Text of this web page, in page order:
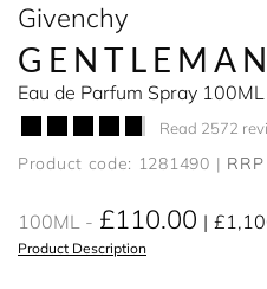
Givenchy
Eau de Parfum Spray 100ML
Read 2572
Product code: 1281490
100ML £110.00
Product Description